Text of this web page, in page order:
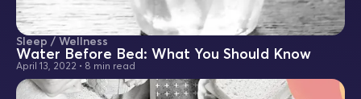
Sleep / Wellness
Water Before Bed: What You Should Know
April 13, 2022 • 8 min read